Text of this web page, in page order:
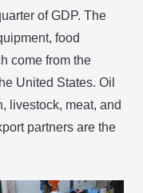
of GDP. The
food
come from the
United States. Oil
livestock, meat, and
partners are the